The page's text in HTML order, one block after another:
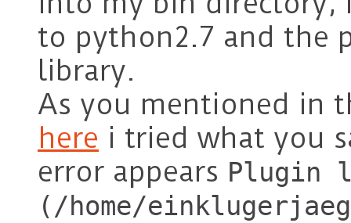
to python2.7 and the
library.
As you mentioned in
here i tried what you
error appears Plugin
(/home/